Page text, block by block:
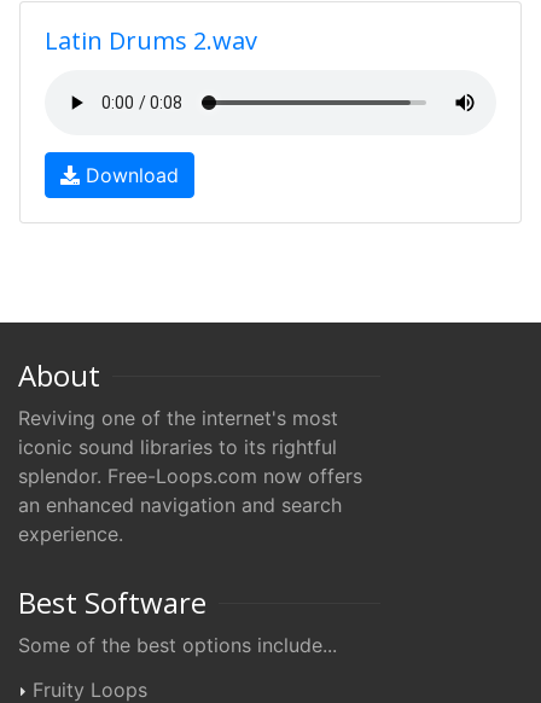
Latin Drums 2.wav
Download
About
Reviving one of the internet's most
iconic sound libraries to its rightful
splendor. Free-Loops.com now offers
an enhanced navigation and search
experience.
Best Software
Some of the best options include...
Fruity Loops